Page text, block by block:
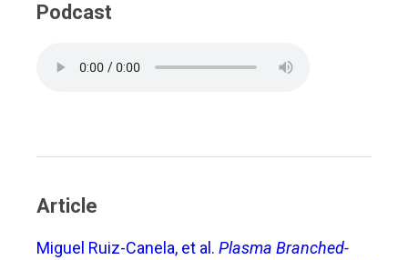
Podcast
Article
Miguel Ruiz-Canela, et al. Plasma Branched-